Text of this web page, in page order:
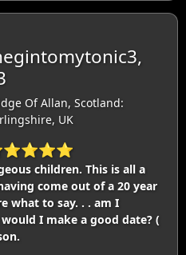
Of Allan, Scotland:
UK
children. This is all a
come out of a 20 year
what to say. . . am I
I make a good date? (